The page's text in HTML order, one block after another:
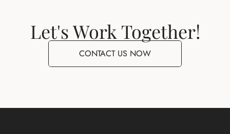
Let's Work Together!
CONTACT US NOW